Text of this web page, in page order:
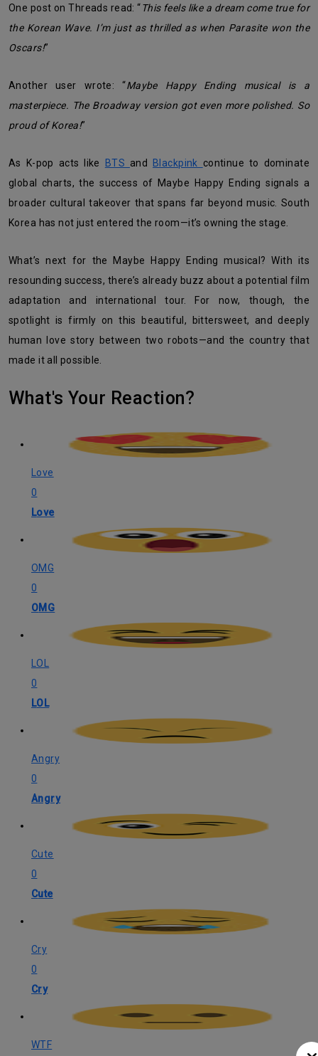
One post on Threads read: “This feels like a dream come true for
the Korean Wave. I’m just as thrilled as when Parasite won the
Oscars!”
Another user wrote: “Maybe Happy Ending musical is a
masterpiece. The Broadway version got even more polished. So
proud of Korea!”
As K-pop acts like BTS and Blackpink continue to dominate
global charts, the success of Maybe Happy Ending signals a
broader cultural takeover that spans far beyond music. South
Korea has not just entered the room—it’s owning the stage.
What’s next for the Maybe Happy Ending musical? With its
resounding success, there’s already buzz about a potential film
adaptation and international tour. For now, though, the
spotlight is firmly on this beautiful, bittersweet, and deeply
human love story between two robots—and the country that
made it all possible.
What's Your Reaction?
Love
0
Love
OMG
0
OMG
LOL
0
LOL
Angry
0
Angry
Cute
0
Cute
Cry
0
Cry
WTF